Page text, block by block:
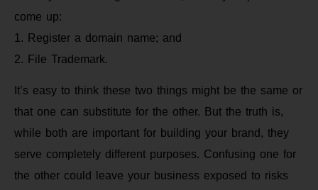
come up:
1. Register a domain name; and
2. File Trademark.
It’s easy to think these two things might be the same or
that one can substitute for the other. But the truth is,
while both are important for building your brand, they
serve completely different purposes. Confusing one for
the other could leave your business exposed to risks